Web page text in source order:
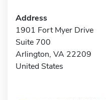
Address
1901 Fort Myer Drive
Suite 700
Arlington, VA 22209
United States